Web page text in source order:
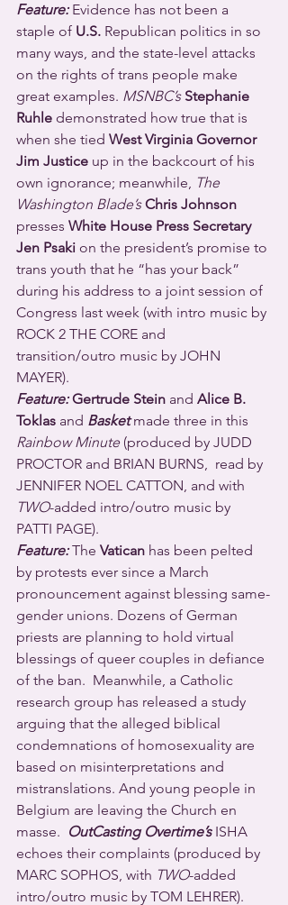
Feature: Evidence has not been a
staple of U.S. Republican politics in so
many ways, and the state-level attacks
on the rights of trans people make
great examples. MSNBC’s Stephanie
Ruhle demonstrated how true that is
when she tied West Virginia Governor
Jim Justice up in the backcourt of his
own ignorance; meanwhile, The
Washington Blade’s Chris Johnson
presses White House Press Secretary
Jen Psaki on the president’s promise to
trans youth that he “has your back”
during his address to a joint session of
Congress last week (with intro music by
ROCK 2 THE CORE and
transition/outro music by JOHN
MAYER).
Feature: Gertrude Stein and Alice B.
Toklas and Basket made three in this
Rainbow Minute (produced by JUDD
PROCTOR and BRIAN BURNS,  read by
JENNIFER NOEL CATTON, and with
TWO-added intro/outro music by
PATTI PAGE).
Feature: The Vatican has been pelted
by protests ever since a March
pronouncement against blessing same-
gender unions. Dozens of German
priests are planning to hold virtual
blessings of queer couples in defiance
of the ban.  Meanwhile, a Catholic
research group has released a study
arguing that the alleged biblical
condemnations of homosexuality are
based on misinterpretations and
mistranslations. And young people in
Belgium are leaving the Church en
masse. OutCasting Overtime’s ISHA
echoes their complaints (produced by
MARC SOPHOS, with TWO-added
intro/outro music by TOM LEHRER).